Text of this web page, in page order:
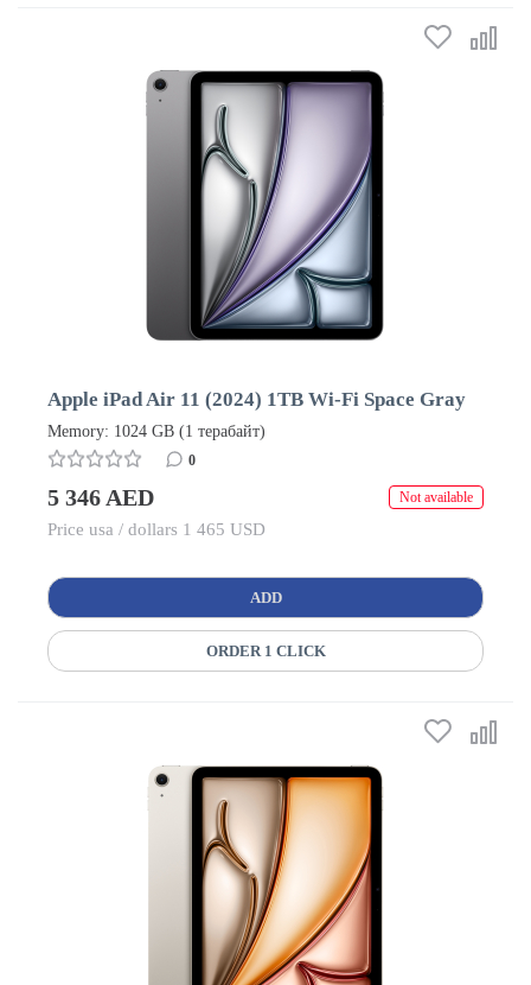
Apple iPad Air 11 (2024) 1TB Wi-Fi Space Gray
Memory: 1024 GB (1 терабайт)
0
5 346 AED Not available
Price usa / dollars 1 465 USD
ADD
ORDER 1 CLICK